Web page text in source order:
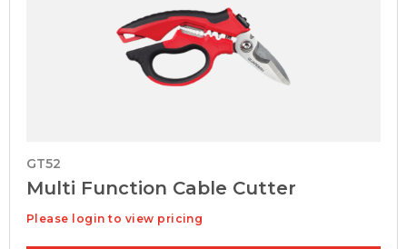
GT52
Multi Function Cable Cutter
Please login to view pricing